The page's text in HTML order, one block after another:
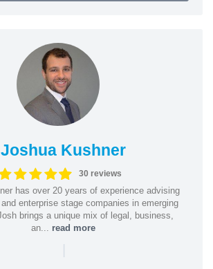
Joshua Kushner
30 reviews
has over 20 years of experience advising
enterprise stage companies in emerging
brings a unique mix of legal, business,
an... read more
|